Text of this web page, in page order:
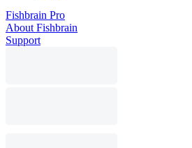
Fishbrain Pro
About Fishbrain
Support